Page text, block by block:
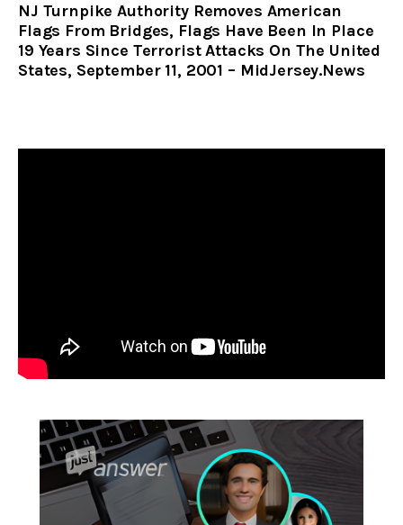
NJ Turnpike Authority Removes American
Flags From Bridges, Flags Have Been In Place
19 Years Since Terrorist Attacks On The United
States, September 11, 2001 – MidJersey.News